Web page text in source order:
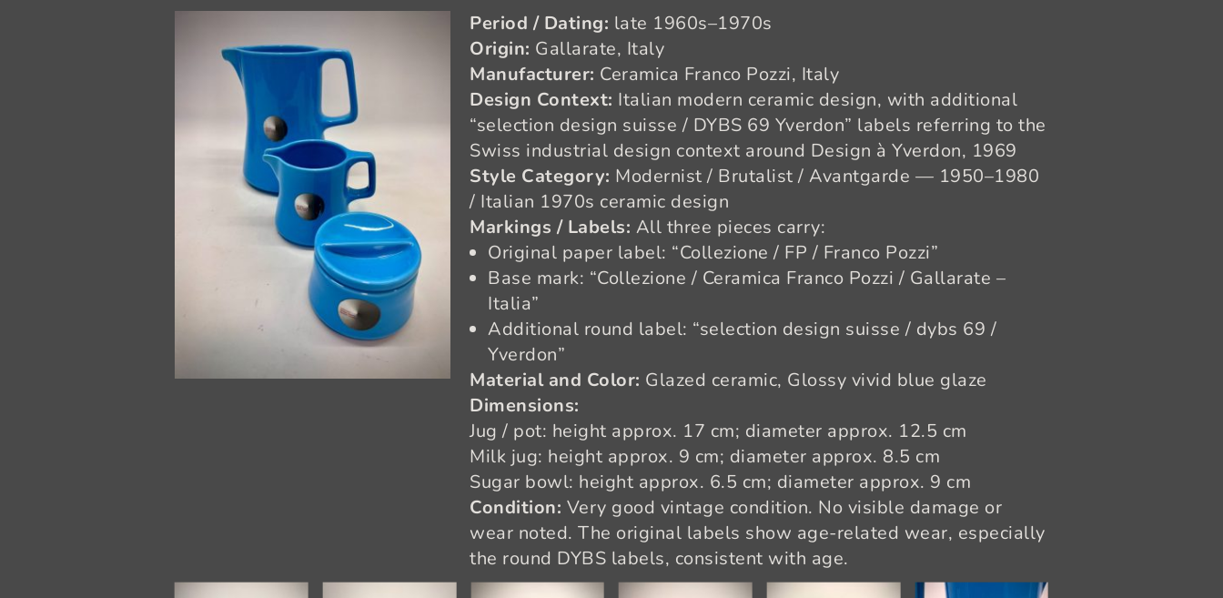
Period / Dating: late 1960s–1970s
Origin: Gallarate, Italy
Manufacturer: Ceramica Franco Pozzi, Italy
Design Context: Italian modern ceramic design, with additional
“selection design suisse / DYBS 69 Yverdon” labels referring to the
Swiss industrial design context around Design à Yverdon, 1969
Style Category: Modernist / Brutalist / Avantgarde — 1950–1980
/ Italian 1970s ceramic design
Markings / Labels: All three pieces carry:
Original paper label: “Collezione / FP / Franco Pozzi”
Base mark: “Collezione / Ceramica Franco Pozzi / Gallarate –
Italia”
Additional round label: “selection design suisse / dybs 69 /
Yverdon”
Material and Color: Glazed ceramic, Glossy vivid blue glaze
Dimensions:
Jug / pot: height approx. 17 cm; diameter approx. 12.5 cm
Milk jug: height approx. 9 cm; diameter approx. 8.5 cm
Sugar bowl: height approx. 6.5 cm; diameter approx. 9 cm
Condition: Very good vintage condition. No visible damage or
wear noted. The original labels show age-related wear, especially
the round DYBS labels, consistent with age.